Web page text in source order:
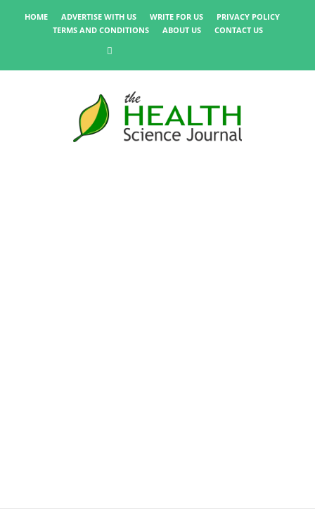
HOME ADVERTISE WITH US WRITE FOR US
PRIVACY POLICY
TERMS AND CONDITIONS
ABOUT US CONTACT US